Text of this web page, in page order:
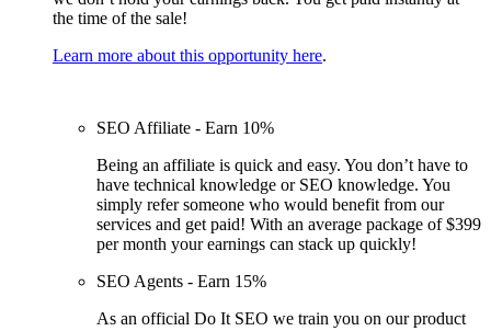
the time of the sale!
Learn more about this opportunity here.
SEO Affiliate - Earn 10%
Being an affiliate is quick and easy. You don’t have to
have technical knowledge or SEO knowledge. You
simply refer someone who would benefit from our
services and get paid! With an average package of $399
per month your earnings can stack up quickly!
SEO Agents - Earn 15%
As an official Do It SEO we train you on our product